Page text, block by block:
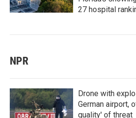
27 hospital
NPR
Drone with
German airport,
quality' of threat